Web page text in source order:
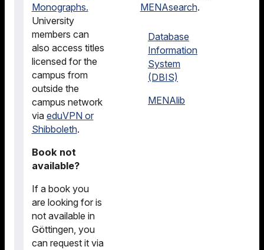
Monographs.
University
members can
also access titles
licensed for the
campus from
outside the
campus network
via eduVPN or
Shibboleth.
Book not
available?
If a book you
are looking for is
not available in
Göttingen, you
can request it via
MENAsearch.
Database
Information
System
(DBIS)
MENAlib